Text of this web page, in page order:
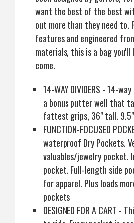
want the best of the best
out more than they need to.
features and engineered
materials, this is a bag you'll
come.
14-WAY DIVIDERS - 14-
a bonus putter well that
fattest grips, 36" tall.
FUNCTION-FOCUSED
waterproof Dry Pockets.
valuables/jewelry pocket.
pocket. Full-length side
for apparel. Plus loads
pockets
DESIGNED FOR A CART -